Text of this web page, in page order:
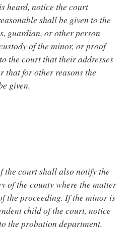
heard, notice the court
shall be given to the
guardian, or other person
of the minor, or proof
the court that their addresses
that for other reasons the
given.
the court shall also notify the
of the county where the matter
the proceeding. If the minor is
child of the court, notice
the probation department.